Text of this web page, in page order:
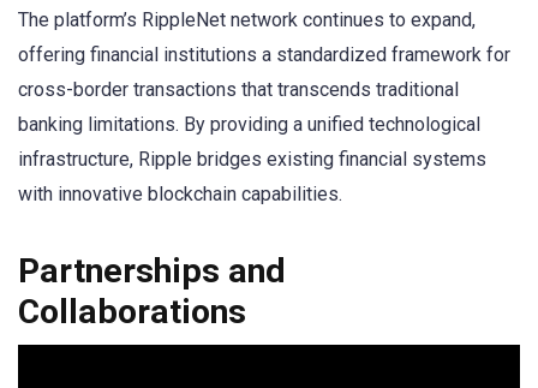
The platform’s RippleNet network continues to expand,
offering financial institutions a standardized framework for
cross-border transactions that transcends traditional
banking limitations. By providing a unified technological
infrastructure, Ripple bridges existing financial systems
with innovative blockchain capabilities.
Partnerships and
Collaborations